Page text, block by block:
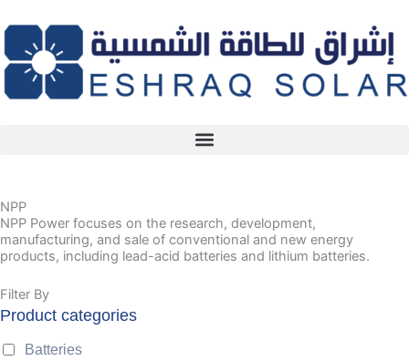
to
content
NPP
NPP Power focuses on the research, development,
manufacturing, and sale of conventional and new energy
products, including lead-acid batteries and lithium batteries.
Filter By
Product categories
Batteries